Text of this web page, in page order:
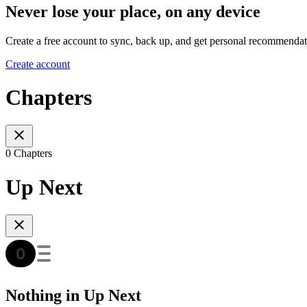
Never lose your place, on any device
Create a free account to sync, back up, and get personal
Create account
Chapters
0 Chapters
Up Next
Nothing in Up Next